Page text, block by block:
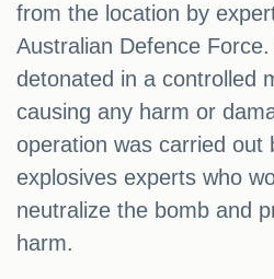
from the location by
Australian Defence
detonated in a controlled
causing any harm or
operation was carried out
explosives experts who
neutralize the bomb and
harm.